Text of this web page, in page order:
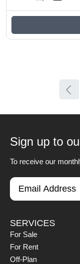
Sign up to
To receive our
SERVICES
For Sale
For Rent
Off-Plan